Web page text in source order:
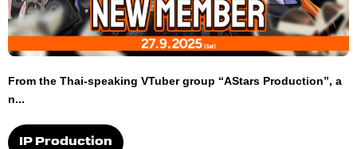
From the Thai-speaking VTuber group “AStars Production”, a
n...
IP Production